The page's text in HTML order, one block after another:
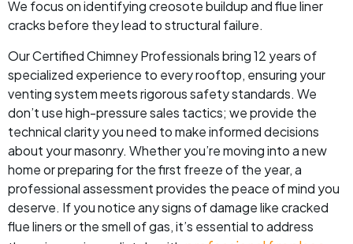
We focus on identifying creosote buildup and flue liner
cracks before they lead to structural failure.
Our Certified Chimney Professionals bring 12 years of
specialized experience to every rooftop, ensuring your
venting system meets rigorous safety standards. We
don’t use high-pressure sales tactics; we provide the
technical clarity you need to make informed decisions
about your masonry. Whether you’re moving into a new
home or preparing for the first freeze of the year, a
professional assessment provides the peace of mind you
deserve. If you notice any signs of damage like cracked
flue liners or the smell of gas, it’s essential to address